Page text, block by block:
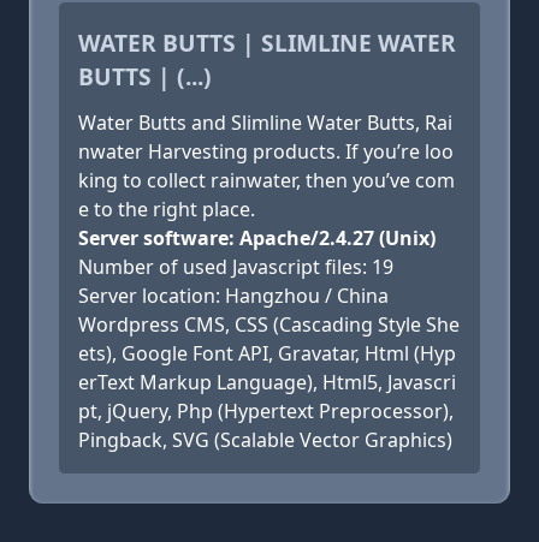
WATER BUTTS | SLIMLINE WATER
BUTTS | (...)
Water Butts and Slimline Water Butts, Rai
nwater Harvesting products. If you’re loo
king to collect rainwater, then you’ve com
e to the right place.
Server software: Apache/2.4.27 (Unix)
Number of used Javascript files: 19
Server location: Hangzhou / China
Wordpress CMS, CSS (Cascading Style She
ets), Google Font API, Gravatar, Html (Hyp
erText Markup Language), Html5, Javascri
pt, jQuery, Php (Hypertext Preprocessor),
Pingback, SVG (Scalable Vector Graphics)